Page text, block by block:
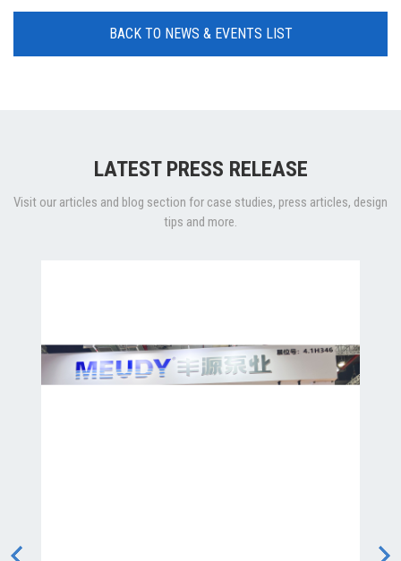
BACK TO NEWS & EVENTS LIST
LATEST PRESS RELEASE
Visit our articles and blog section for case studies, press articles, design
tips and more.